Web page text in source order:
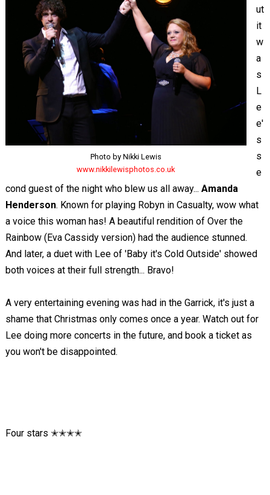
Photo by Nikki Lewis
www.nikkilewisphotos.co.uk
ut
it
w
a
s
L
e
e'
s
s
e
cond guest of the night who blew us all away... Amanda
Henderson. Known for playing Robyn in Casualty, wow what
a voice this woman has! A beautiful rendition of Over the
Rainbow (Eva Cassidy version) had the audience stunned.
And later, a duet with Lee of 'Baby it's Cold Outside' showed
both voices at their full strength... Bravo!
A very entertaining evening was had in the Garrick, it's just a
shame that Christmas only comes once a year. Watch out for
Lee doing more concerts in the future, and book a ticket as
you won't be disappointed.
Four stars ✭✭✭✭